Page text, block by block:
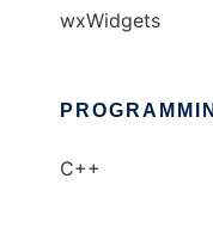
wxWidgets
C++